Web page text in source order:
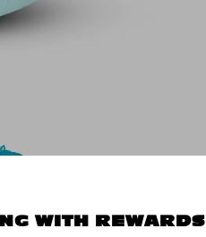
WITH REWARDS